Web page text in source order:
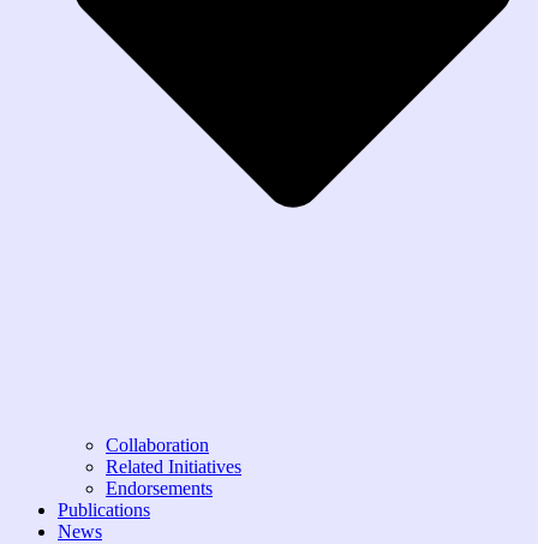
Collaboration
Related Initiatives
Endorsements
Publications
News